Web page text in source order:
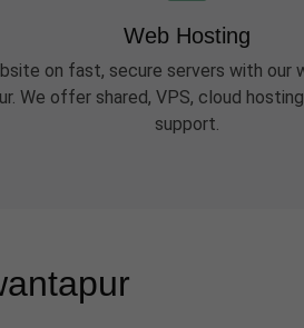
Web Hosting
on fast, secure servers with our
We offer shared, VPS, cloud
support.